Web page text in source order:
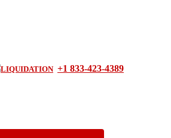
LIQUIDATION +1 833-423-4389